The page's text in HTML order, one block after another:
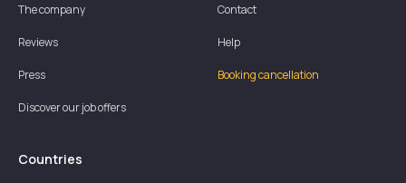
The company
Reviews
Press
Discover our job offers
Contact
Help
Booking cancellation
Countries